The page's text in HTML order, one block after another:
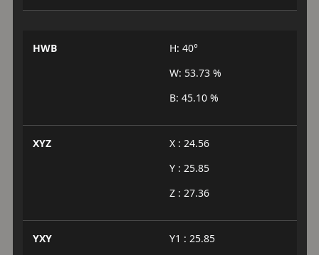
HWB
H: 40°
W: 53.73 %
B: 45.10 %
XYZ
X : 24.56
Y : 25.85
Z : 27.36
YXY
Y1 : 25.85